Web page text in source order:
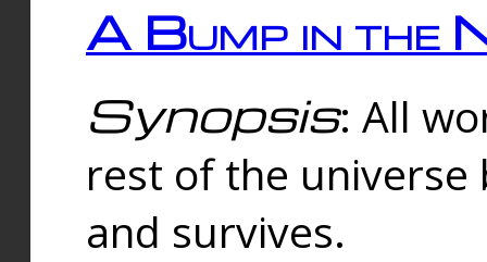
A Bump in the
Synopsis: All
rest of the universe
and survives.